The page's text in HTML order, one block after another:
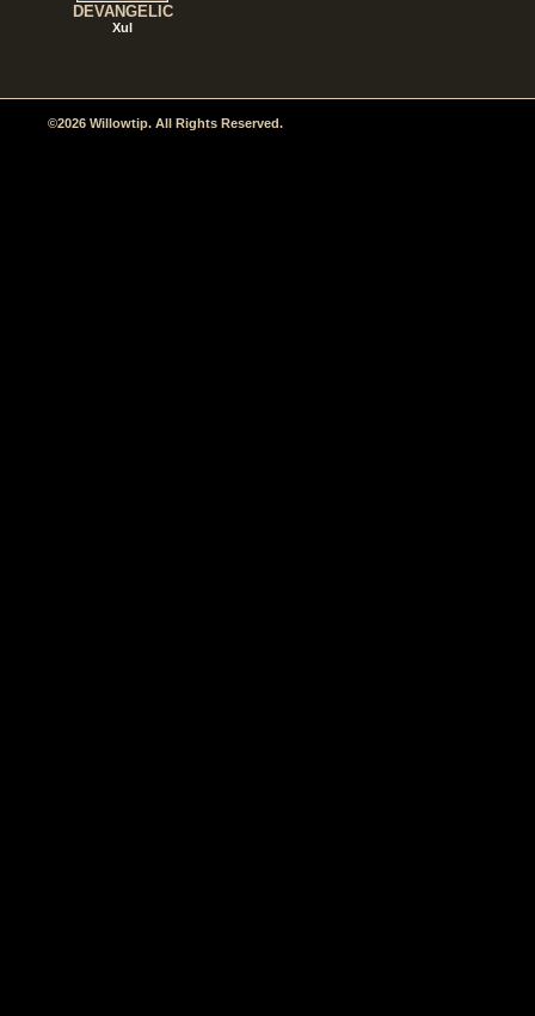
DEVANGELIC
Xul
©2026 Willowtip. All Rights Reserved.